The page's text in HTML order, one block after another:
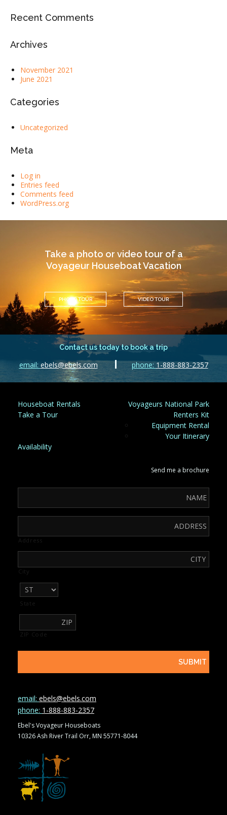
Recent Comments
Archives
November 2021
June 2021
Categories
Uncategorized
Meta
Log in
Entries feed
Comments feed
WordPress.org
Take a photo or video tour of a
Voyageur Houseboat Vacation
PHOTO TOUR VIDEO TOUR
Contact us today to book a trip
email: ebels@ebels.com phone: 1-888-883-2357
Houseboat Rentals
Voyageurs National Park
Take a Tour
Renters Kit
Equipment Rental
Your Itinerary
Availability
Send me a brochure
Address
City
State
ZIP Code
email: ebels@ebels.com
phone: 1-888-883-2357
Ebel's Voyageur Houseboats
10326 Ash River Trail Orr, MN 55771-8044